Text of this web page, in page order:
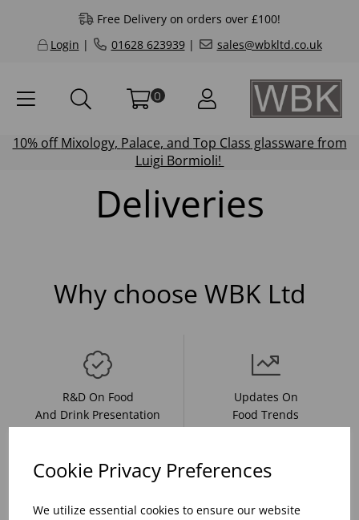
Cookie Privacy Preferences
We utilize essential cookies to ensure our website
Free Delivery on orders over £100!
Login | 01628 623939| sales@wbkltd.co.uk
0
10% offMixology, Palace, and Top Class glassware from
Luigi Bormioli!
Deliveries
Why choose WBK Ltd
R&D On Food
And Drink Presentation
Updates On
Food Trends
Sales Of
Assistance With Initial